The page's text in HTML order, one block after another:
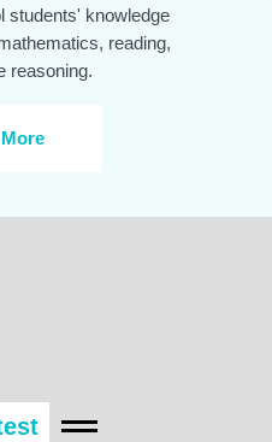
students' knowledge
reading,
reasoning.